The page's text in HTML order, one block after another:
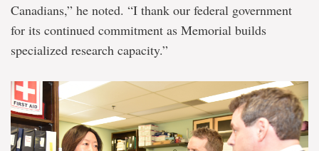
Canadians,” he noted. “I thank our federal government
for its continued commitment as Memorial builds
specialized research capacity.”